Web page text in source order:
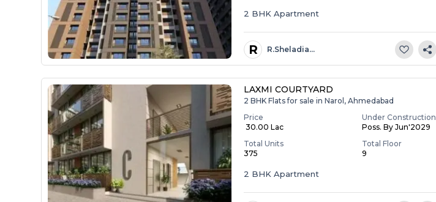
2 BHK Apartment
R R.sheladia…
LAXMI COURTYARD
2 BHK Flats for sale in Narol, Ahmedabad
Price
₹ 30.00 Lac
Under Construction
Poss. By Jun'2029
Total Units
375
Total Floor
9
2 BHK Apartment